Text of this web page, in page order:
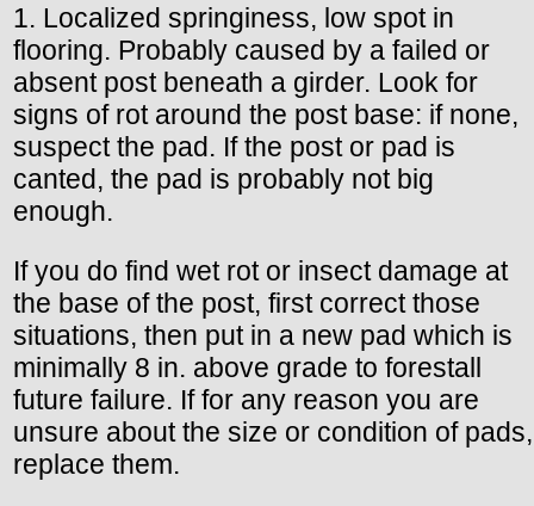
1. Localized springiness, low spot in
flooring. Probably caused by a failed or
absent post beneath a girder. Look for
signs of rot around the post base: if none,
suspect the pad. If the post or pad is
canted, the pad is probably not big
enough.
If you do find wet rot or insect damage at
the base of the post, first correct those
situations, then put in a new pad which is
minimally 8 in. above grade to forestall
future failure. If for any reason you are
unsure about the size or condition of pads,
replace them.